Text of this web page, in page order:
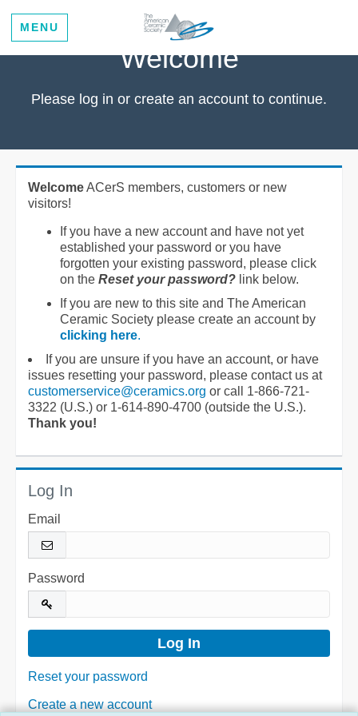
MENU
Welcome
Please log in or create an account to continue.
WelcomeACerS members, customers or new
visitors!
If you have a new account and have not yet
established your password or you have
forgotten your existing password, please click
on the Reset your password? link below.
If you are new to this site and The American
Ceramic Society please create an account by
clicking here.
If you are unsure if you have an account, or have
issues resetting your password, please contact us at
customerservice@ceramics.org or call 1-866-721-
3322 (U.S.) or 1-614-890-4700 (outside the U.S.).
Thank you!
Log In
Email
Password
Reset your password
Create a new account